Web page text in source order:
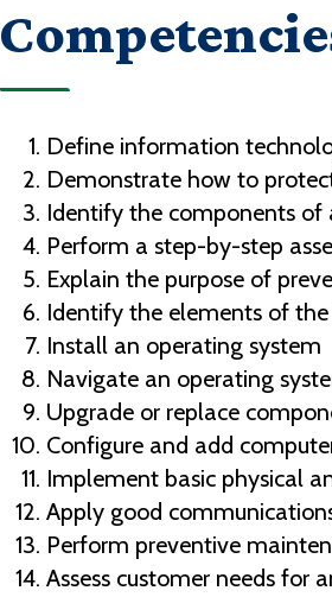
Define information
Demonstrate how to
Identify the components of
Perform a step-by-step
Explain the purpose of
Identify the elements of
Install an operating system
Navigate an operating
Upgrade or replace
Configure and add
Implement basic physical
Apply good
Perform preventive
Assess customer needs for